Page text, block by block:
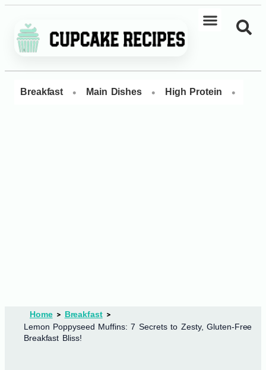
Breakfast • Main Dishes • High Protein •
Home
Breakfast
Lemon Poppyseed Muffins: 7 Secrets to Zesty, Gluten-Free
Breakfast Bliss!